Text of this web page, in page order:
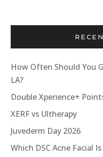
How Often Should You
LA?
Double Xperience+
XERF vs Ultherapy
Juvederm Day 2026
Which DSC Acne Facial